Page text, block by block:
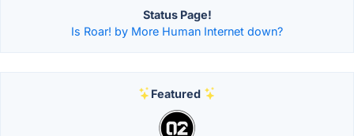
Status Page!
Is Roar! by More Human Internet down?
Featured